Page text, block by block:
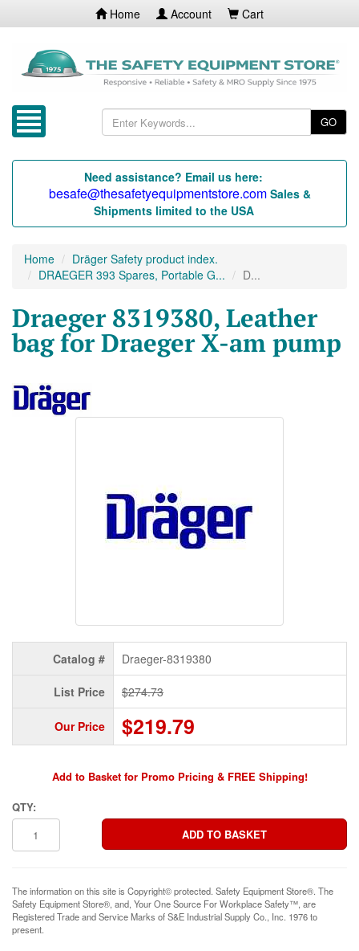
Home Account Cart
GO
Need assistance? Email us here:
besafe@thesafetyequipmentstore.com Sales &
Shipments limited to the USA
Home
Dräger Safety product index.
DRAEGER 393 Spares, Portable G...
D...
Draeger 8319380, Leather
bag for Draeger X-am pump
Catalog # Draeger-8319380
List Price $274.73
Our Price $219.79
Add to Basket for Promo Pricing & FREE Shipping!
QTY:
The information on this site is Copyright© protected. Safety Equipment Store®. The
Safety Equipment Store®, and, Your One Source For Workplace Safety™, are
Registered Trade and Service Marks of S&E Industrial Supply Co., Inc. 1976 to
present.